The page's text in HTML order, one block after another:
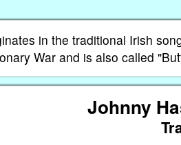
in the traditional Irish
War and is also called
Johnny